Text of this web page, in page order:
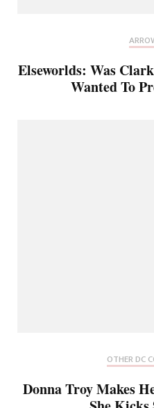
Elseworlds: Was
Wanted To
OTHER DC
Donna Troy Makes